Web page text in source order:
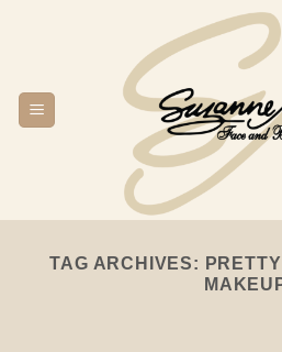
TAG ARCHIVES: